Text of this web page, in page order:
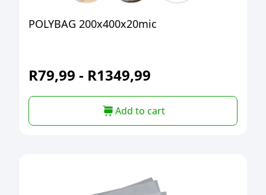
POLYBAG 200x400x20mic
R79,99 - R1349,99
Add to cart